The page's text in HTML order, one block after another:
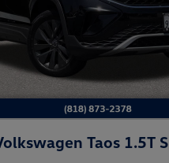
Taos 1.5T S